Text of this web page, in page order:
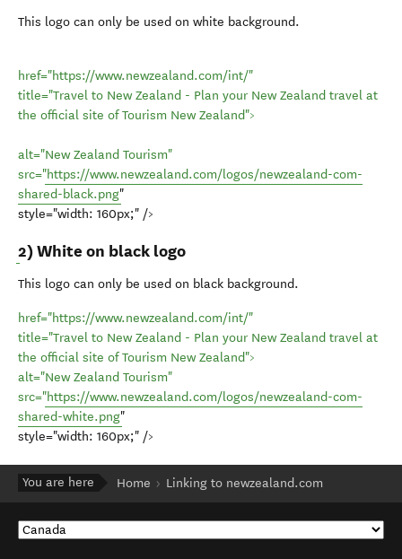
This logo can only be used on white background.
href="https://www.newzealand.com/int/"
title="Travel to New Zealand - Plan your New Zealand travel at
the official site of Tourism New Zealand">
alt="New Zealand Tourism"
src="https://www.newzealand.com/logos/newzealand-com-
shared-black.png"
style="width: 160px;" />
2) White on black logo
This logo can only be used on black background.
href="https://www.newzealand.com/int/"
title="Travel to New Zealand - Plan your New Zealand travel at
the official site of Tourism New Zealand">
alt="New Zealand Tourism"
src="https://www.newzealand.com/logos/newzealand-com-
shared-white.png"
style="width: 160px;" />
You are here Home Linking to newzealand.com